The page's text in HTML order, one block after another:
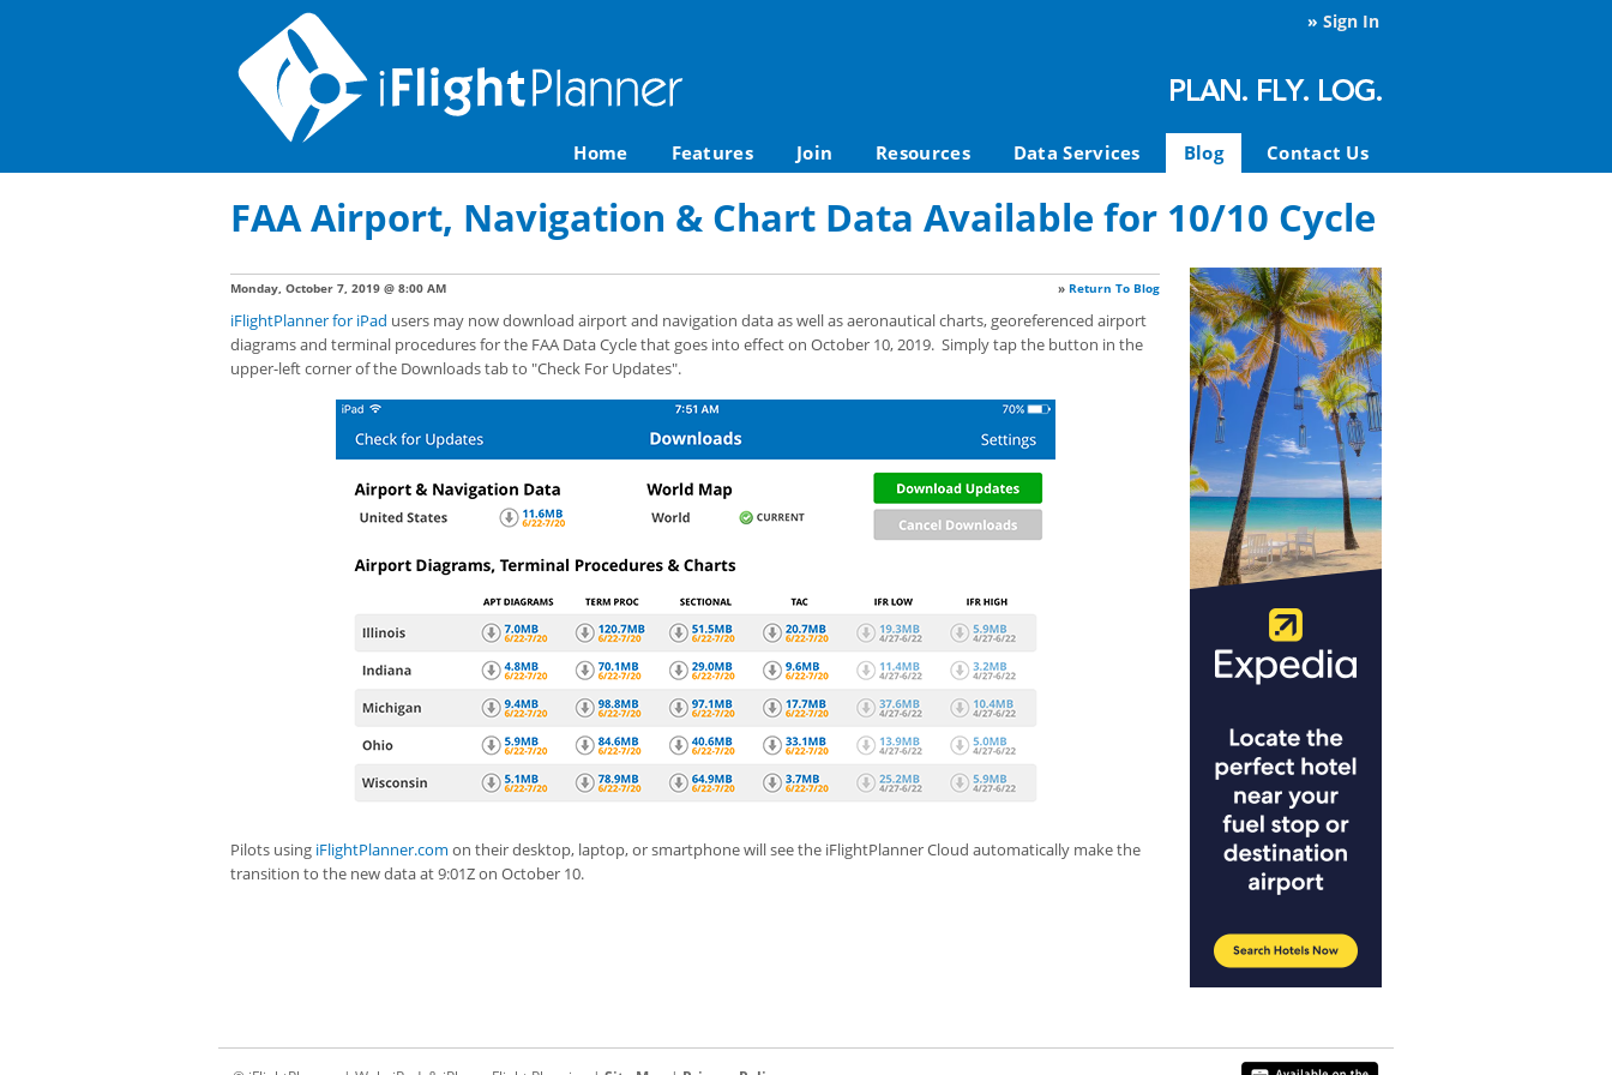
» Sign In
Home Features Join Resources Data Services Blog Contact Us
FAA Airport, Navigation & Chart Data Available for 10/10 Cycle
» Return To Blog
Monday, October 7, 2019 @ 8:00 AM
iFlightPlanner for iPad users may now download airport and navigation data as well as aeronautical charts, georeferenced airport
diagrams and terminal procedures for the FAA Data Cycle that goes into effect on October 10, 2019. Simply tap the button in the
upper-left corner of the Downloads tab to "Check For Updates".
Pilots using iFlightPlanner.com on their desktop, laptop, or smartphone will see the iFlightPlanner Cloud automatically make the
transition to the new data at 9:01Z on October 10.